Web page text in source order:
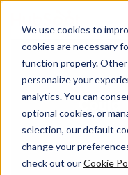
We use cookies to
cookies are necessary
function properly.
personalize your
analytics. You can
optional cookies, or
selection, our default
change your
check out ourCookie
Marketing Hub